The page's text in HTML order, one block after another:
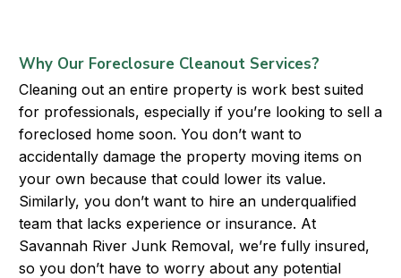
Why Our Foreclosure Cleanout Services?
Cleaning out an entire property is work best suited
for professionals, especially if you’re looking to sell a
foreclosed home soon. You don’t want to
accidentally damage the property moving items on
your own because that could lower its value.
Similarly, you don’t want to hire an underqualified
team that lacks experience or insurance. At
Savannah River Junk Removal, we’re fully insured,
so you don’t have to worry about any potential